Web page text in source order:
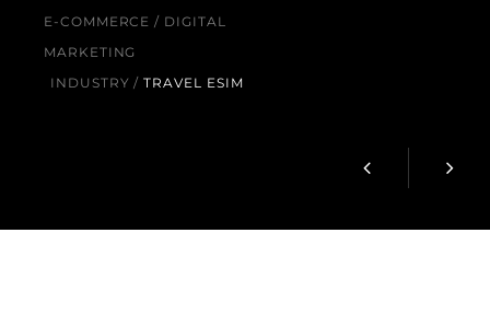
E-COMMERCE / DIGITAL
MARKETING
INDUSTRY /TRAVEL ESIM